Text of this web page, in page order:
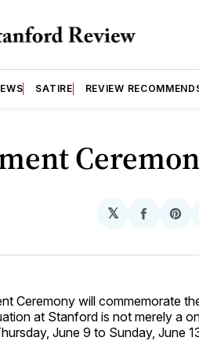
SATIRE REVIEW
𝕏
Share
Ceremony will commemorate
at Stanford is not merely a
June 9 to Sunday, June